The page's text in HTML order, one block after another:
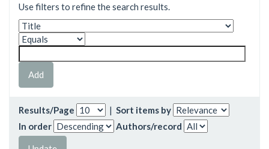
Use filters to refine the search results.
Results/Page | Sort items by
In order
Authors/record